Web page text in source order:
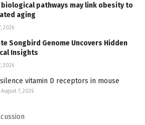
biological pathways may link obesity to
aging
2026
Songbird Genome Uncovers Hidden
Insights
2026
vitamin D receptors in mouse
August 7, 2026